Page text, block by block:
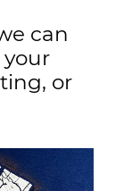
can
or